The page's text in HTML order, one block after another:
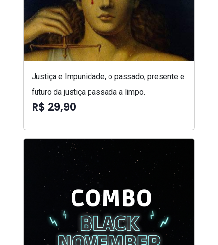
Justiça e Impunidade, o passado, presente e
futuro da justiça passada a limpo.
R$ 29,90